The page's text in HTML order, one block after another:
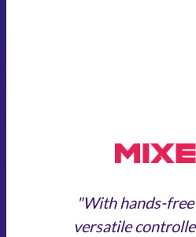
"With hands-
versatile